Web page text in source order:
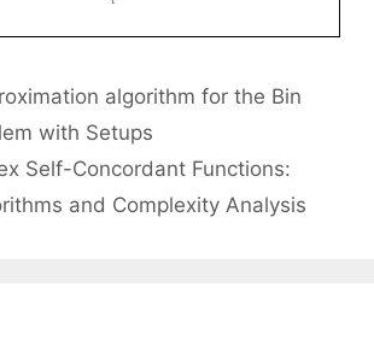
algorithm for the Bin
with Setups
Self-Concordant Functions:
and Complexity Analysis